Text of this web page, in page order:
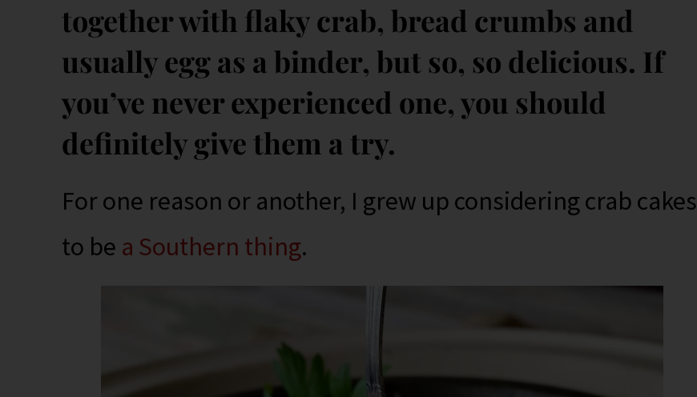
together with flaky crab, bread crumbs and
usually egg as a binder, but so, so delicious. If
you’ve never experienced one, you should
definitely give them a try.
For one reason or another, I grew up considering crab cakes
to be a Southern thing.